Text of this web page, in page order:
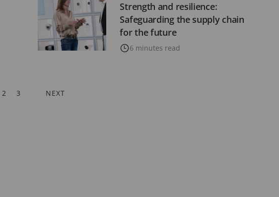
Strength and resilience:
Safeguarding the supply chain
for the future
6 minutes read
PAGE
2 PAGE
3
NEXT
NEXT